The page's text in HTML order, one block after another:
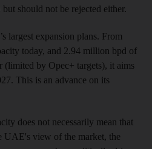
should not be rejected either.
largest expansion plans. From
today, and 2.94 million bpd of
(limited by Opec+ targets), it aims
This is an advance on its
does not necessarily mean that
UAE's view of the market, the